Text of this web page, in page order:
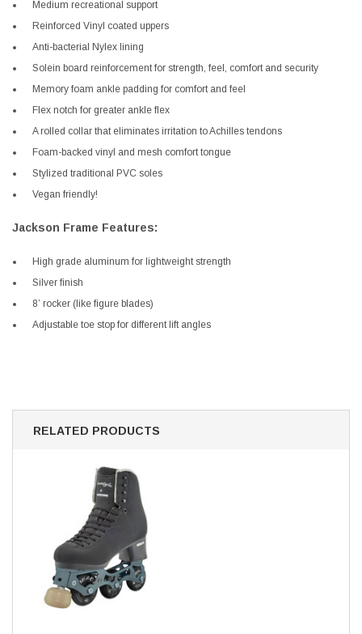
Medium recreational support
Reinforced Vinyl coated uppers
Anti-bacterial Nylex lining
Solein board reinforcement for strength, feel, comfort and security
Memory foam ankle padding for comfort and feel
Flex notch for greater ankle flex
A rolled collar that eliminates irritation to Achilles tendons
Foam-backed vinyl and mesh comfort tongue
Stylized traditional PVC soles
Vegan friendly!
Jackson Frame Features:
High grade aluminum for lightweight strength
Silver finish
8’ rocker (like figure blades)
Adjustable toe stop for different lift angles
RELATED PRODUCTS